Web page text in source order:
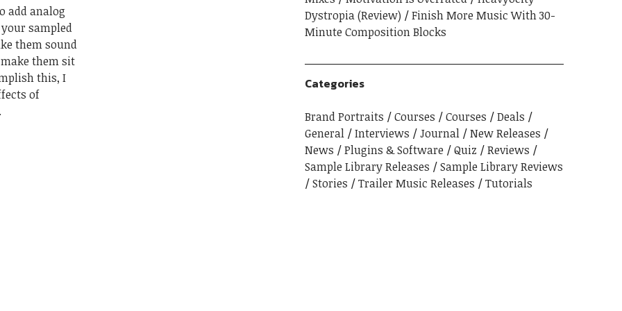
add analog
sampled
them sound
them sit
this, I
of
Dystropia (Review)
Finish More Music With 30-
Minute Composition Blocks
Categories
Brand Portraits Courses Courses
Deals
General
Interviews Journal
New Releases
News
Plugins & Software Quiz
Reviews
Sample Library Releases
Sample Library Reviews
Stories
Trailer Music Releases Tutorials